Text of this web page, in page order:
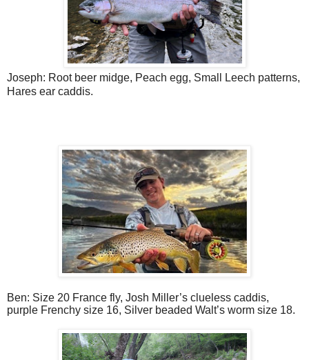
Joseph: Root beer midge, Peach egg, Small Leech patterns,
Hares ear caddis.
Ben: Size 20 France fly, Josh Miller’s clueless caddis,
purple Frenchy size 16, Silver beaded Walt’s worm size 18.